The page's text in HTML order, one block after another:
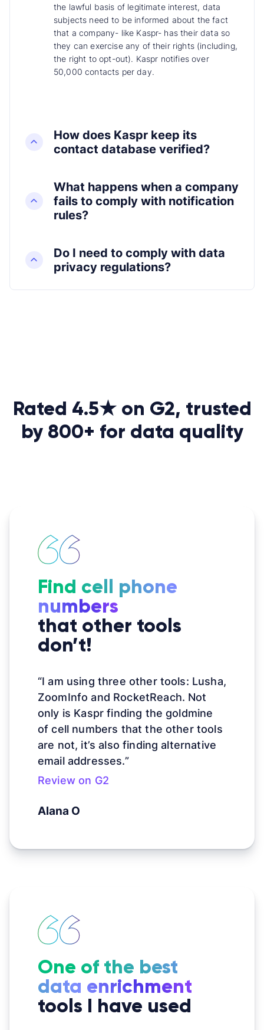
the lawful basis of legitimate interest, data
subjects need to be informed about the fact
that a company- like Kaspr- has their data so
they can exercise any of their rights (including,
the right to opt-out). Kaspr notifies over
50,000 contacts per day.
How does Kaspr keep its
contact database verified?
What happens when a company
fails to comply with notification
rules?
Do I need to comply with data
privacy regulations?
Rated 4.5★ on G2, trusted
by 800+ for data quality
Find cell phone
numbers
that other tools
don’t!
“I am using three other tools: Lusha,
ZoomInfo and RocketReach. Not
only is Kaspr finding the goldmine
of cell numbers that the other tools
are not, it’s also finding alternative
email addresses.”
Review on G2
Alana O
One of the best
data enrichment
tools I have used